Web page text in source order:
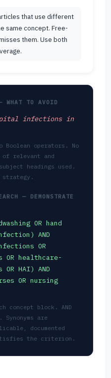
that use different
same concept. Free-
them. Use both
WHAT TO AVOID
infections in
Boolean operators. No
of relevant and
headings used.
strategy.
— DEMONSTRATE
OR hand
AND
OR
OR healthcare-
HAI) AND
OR nursing
concept block. AND
Synonyms are
documented
the criterion.